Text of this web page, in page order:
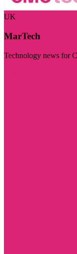
UK
MarTech
Technology news for